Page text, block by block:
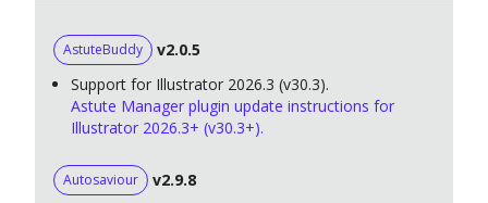
AstuteBuddy
v2.0.5
Support for Illustrator 2026.3 (v30.3).
Astute Manager plugin update instructions for
Illustrator 2026.3+ (v30.3+).
Autosaviour
v2.9.8